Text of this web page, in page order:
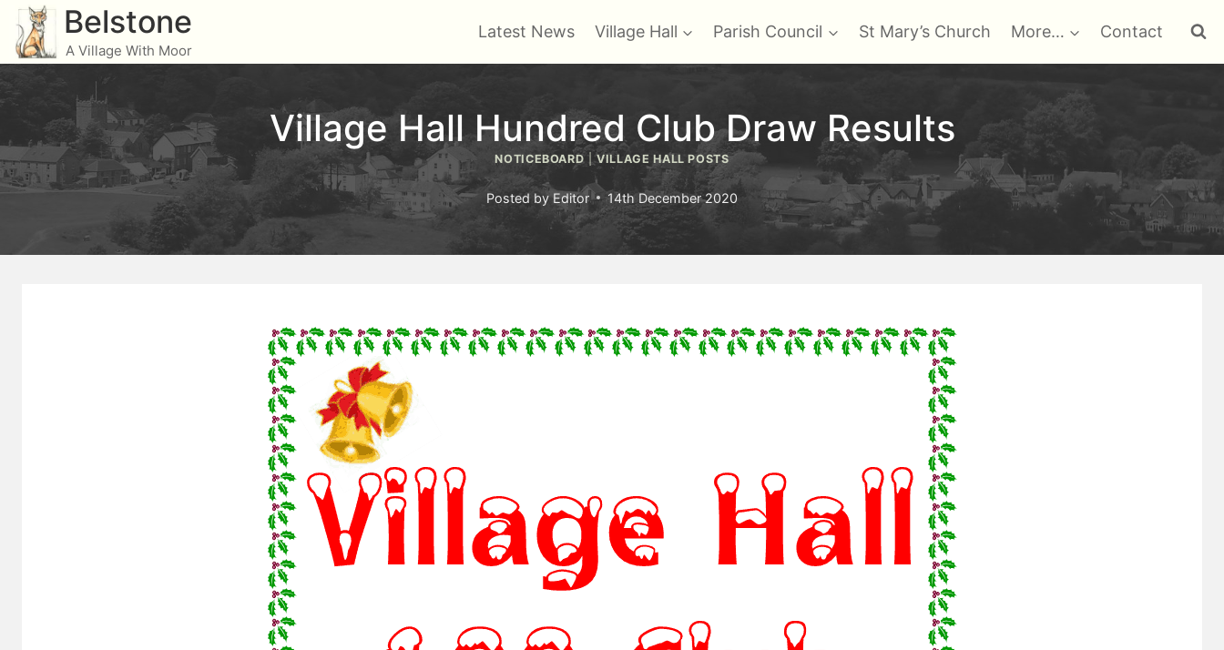
Skip
content
Belstone
A Village With Moor
Latest News Village Hall Parish Council St Mary’s Church More… Contact
Village Hall Hundred Club Draw Results
NOTICEBOARD |VILLAGE HALL POSTS
Posted byEditor 14th December 2020